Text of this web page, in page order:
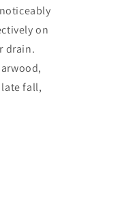
on
drain.
fall,